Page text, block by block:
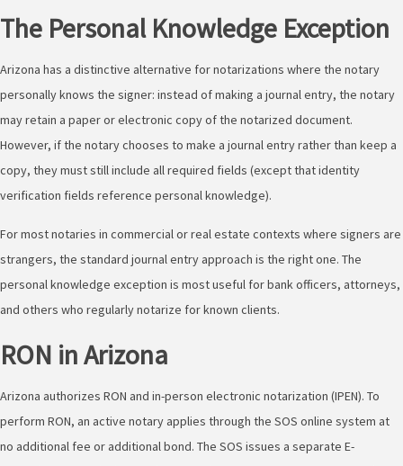
The Personal Knowledge Exception
Arizona has a distinctive alternative for notarizations where the notary
personally knows the signer: instead of making a journal entry, the notary
may retain a paper or electronic copy of the notarized document.
However, if the notary chooses to make a journal entry rather than keep a
copy, they must still include all required fields (except that identity
verification fields reference personal knowledge).
For most notaries in commercial or real estate contexts where signers are
strangers, the standard journal entry approach is the right one. The
personal knowledge exception is most useful for bank officers, attorneys,
and others who regularly notarize for known clients.
RON in Arizona
Arizona authorizes RON and in-person electronic notarization (IPEN). To
perform RON, an active notary applies through the SOS online system at
no additional fee or additional bond. The SOS issues a separate E-